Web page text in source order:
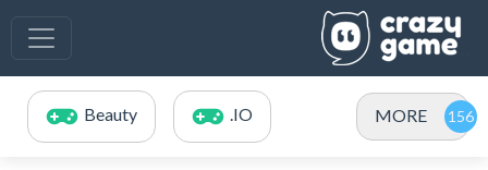
Beauty .IO MORE